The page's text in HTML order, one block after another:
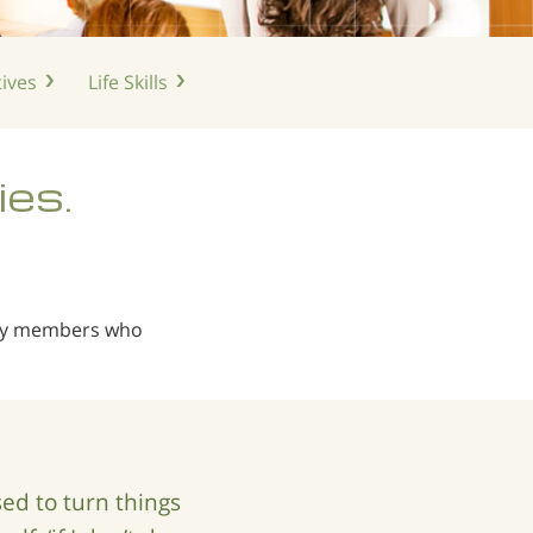
Life Skills
members who
to turn things